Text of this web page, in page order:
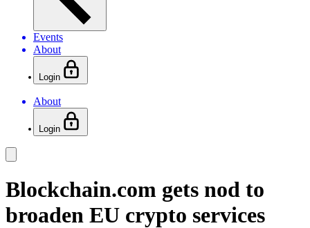
Events
About
Login
About
Login
Blockchain.com gets nod to
broaden EU crypto services